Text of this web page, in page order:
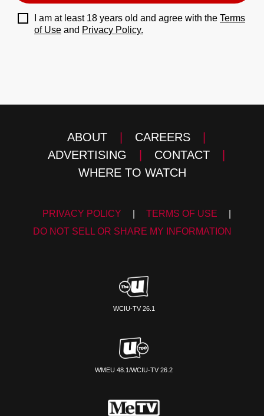
I am at least 18 years old and agree with the Terms
of Use and Privacy Policy.
ABOUT | CAREERS
|
ADVERTISING
| CONTACT
|
WHERE TO WATCH
PRIVACY POLICY TERMS OF USE
DO NOT SELL OR SHARE MY INFORMATION
WCIU-TV 26.1
WMEU 48.1/WCIU-TV 26.2